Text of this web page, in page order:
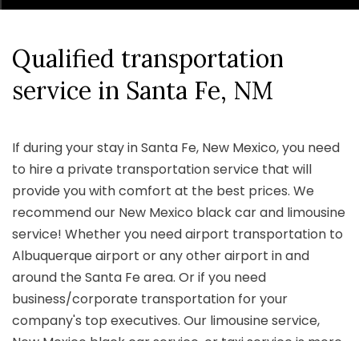
Qualified transportation
service in Santa Fe, NM
If during your stay in Santa Fe, New Mexico, you need
to hire a private transportation service that will
provide you with comfort at the best prices. We
recommend our New Mexico black car and limousine
service! Whether you need airport transportation to
Albuquerque airport or any other airport in and
around the Santa Fe area. Or if you need
business/corporate transportation for your
company's top executives. Our limousine service,